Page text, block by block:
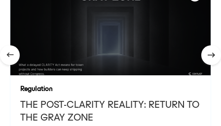
Regulation
THE POST-CLARITY REALITY: RETURN TO
THE GRAY ZONE